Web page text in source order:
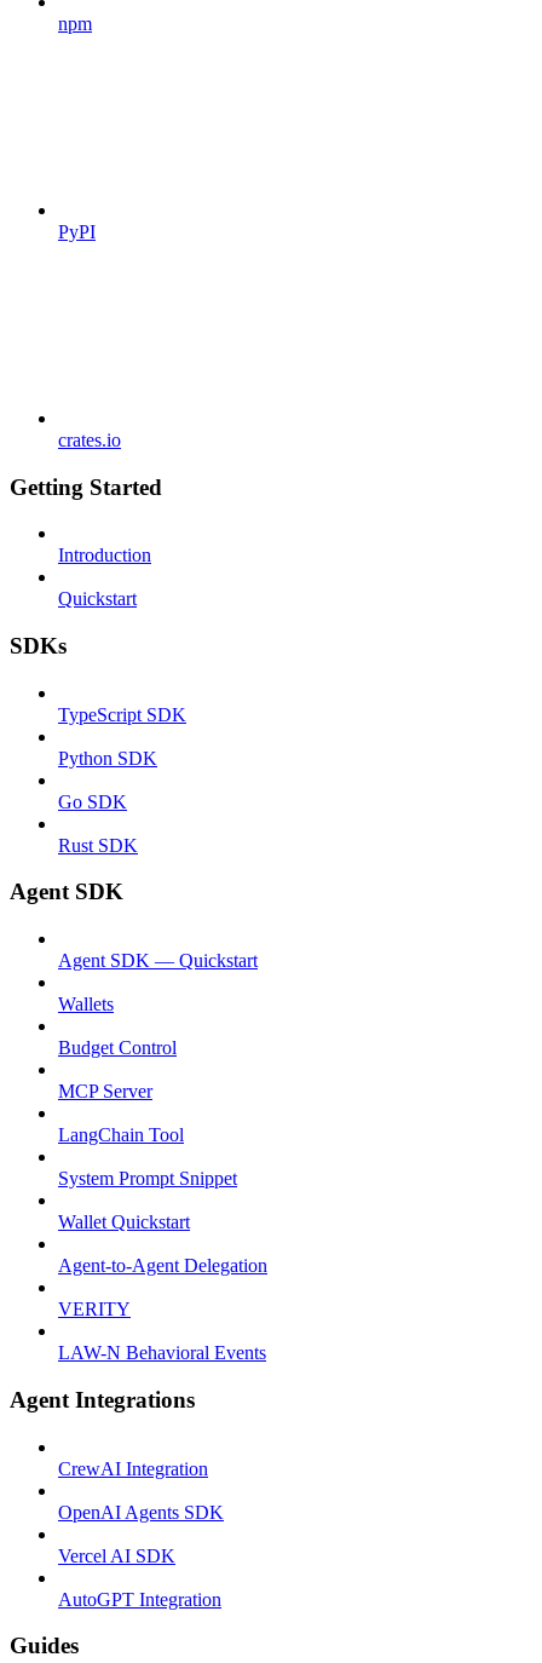
npm
PyPI
crates.io
Getting Started
Introduction
Quickstart
SDKs
TypeScript SDK
Python SDK
Go SDK
Rust SDK
Agent SDK
Agent SDK — Quickstart
Wallets
Budget Control
MCP Server
LangChain Tool
System Prompt Snippet
Wallet Quickstart
Agent-to-Agent Delegation
VERITY
LAW-N Behavioral Events
Agent Integrations
CrewAI Integration
OpenAI Agents SDK
Vercel AI SDK
AutoGPT Integration
Guides